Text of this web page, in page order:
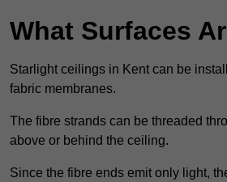
What Surfaces
Starlight ceilings in Kent can be
fabric membranes.
The fibre strands can be threaded
above or behind the ceiling.
Since the fibre ends emit only light,